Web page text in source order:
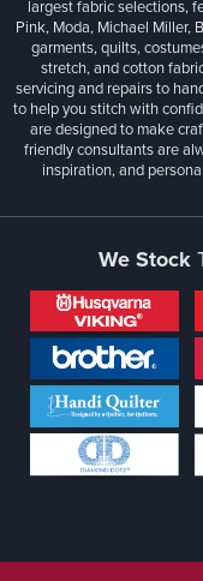
largest fabric selections,
Pink, Moda, Michael Miller,
garments, quilts,
stretch, and cotton
servicing and repairs to
to help you stitch with
are designed to make
friendly consultants are
inspiration, and
We Stock